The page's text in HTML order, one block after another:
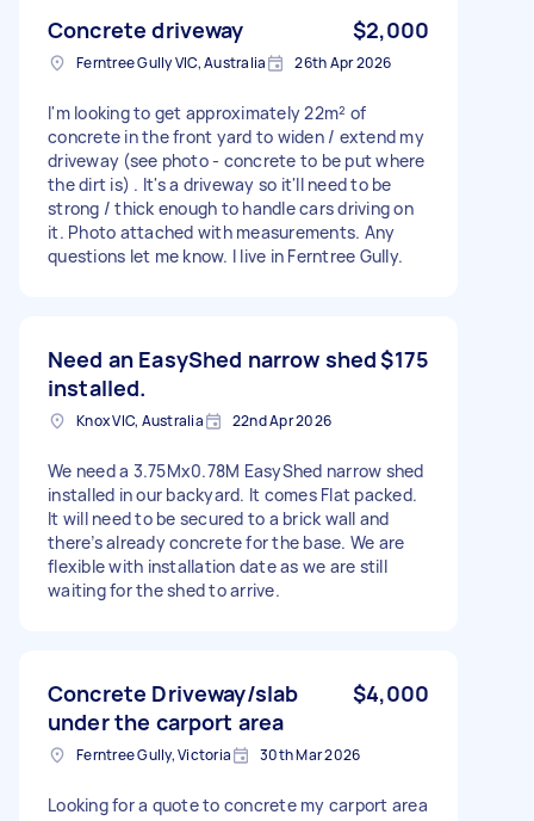
Concrete driveway $2,000
Ferntree Gully VIC, Australia 26th Apr 2026
I'm looking to get approximately 22m² of
concrete in the front yard to widen / extend my
driveway (see photo - concrete to be put where
the dirt is) . It's a driveway so it'll need to be
strong / thick enough to handle cars driving on
it. Photo attached with measurements. Any
questions let me know. I live in Ferntree Gully.
Need an EasyShed narrow shed
installed.
$175
Knox VIC, Australia 22nd Apr 2026
We need a 3.75Mx0.78M EasyShed narrow shed
installed in our backyard. It comes Flat packed.
It will need to be secured to a brick wall and
there’s already concrete for the base. We are
flexible with installation date as we are still
waiting for the shed to arrive.
Concrete Driveway/slab
under the carport area
$4,000
Ferntree Gully, Victoria 30th Mar 2026
Looking for a quote to concrete my carport area